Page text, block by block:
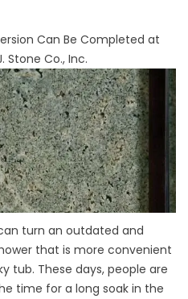
Can Be Completed at
Stone Co., Inc.
turn an outdated and
that is more convenient
tub. These days, people are
time for a long soak in the